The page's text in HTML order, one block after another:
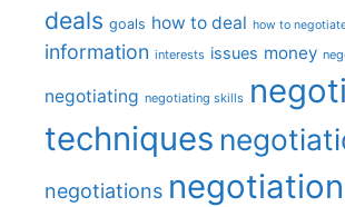
deals goals how to deal how to
information interests issues money
negotiating negotiating skills
techniques
negotiations